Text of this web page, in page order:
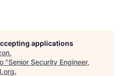
applications
.
"Senior Security Engineer,
.